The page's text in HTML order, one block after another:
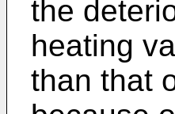
the
heating
than that